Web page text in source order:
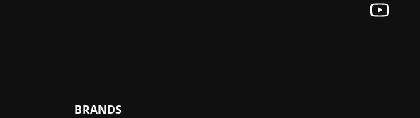
BRANDS